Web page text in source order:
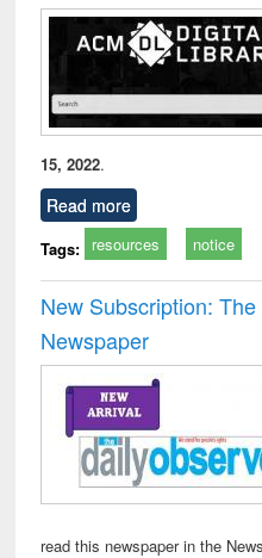
15, 2022.
Read more
Tags: resources notice
New Subscription:
Newspaper
read this newspaper in the